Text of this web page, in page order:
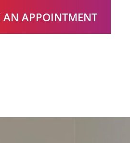
AN APPOINTMENT